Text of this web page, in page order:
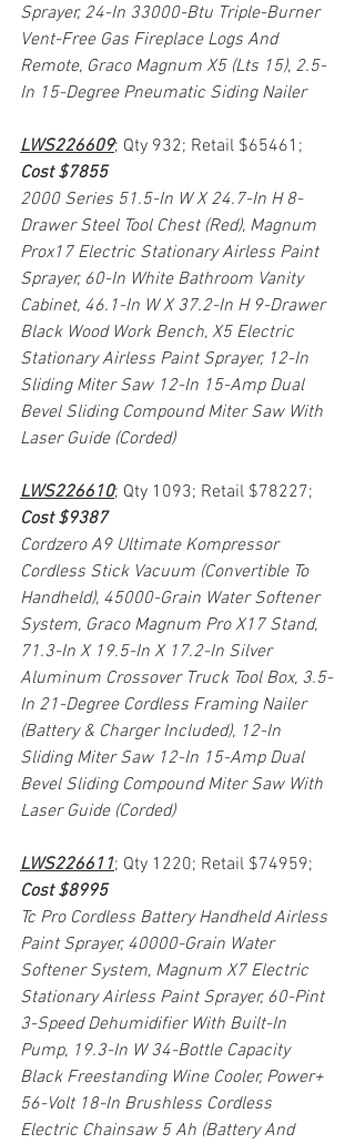
Sprayer, 24-In 33000-Btu Triple-Burner
Vent-Free Gas Fireplace Logs And
Remote, Graco Magnum X5 (Lts 15), 2.5-
In 15-Degree Pneumatic Siding Nailer
LWS226609; Qty 932; Retail $65461;
Cost $7855
2000 Series 51.5-In W X 24.7-In H 8-
Drawer Steel Tool Chest (Red), Magnum
Prox17 Electric Stationary Airless Paint
Sprayer, 60-In White Bathroom Vanity
Cabinet, 46.1-In W X 37.2-In H 9-Drawer
Black Wood Work Bench, X5 Electric
Stationary Airless Paint Sprayer, 12-In
Sliding Miter Saw 12-In 15-Amp Dual
Bevel Sliding Compound Miter Saw With
Laser Guide (Corded)
LWS226610; Qty 1093; Retail $78227;
Cost $9387
Cordzero A9 Ultimate Kompressor
Cordless Stick Vacuum (Convertible To
Handheld), 45000-Grain Water Softener
System, Graco Magnum Pro X17 Stand,
71.3-In X 19.5-In X 17.2-In Silver
Aluminum Crossover Truck Tool Box, 3.5-
In 21-Degree Cordless Framing Nailer
(Battery & Charger Included), 12-In
Sliding Miter Saw 12-In 15-Amp Dual
Bevel Sliding Compound Miter Saw With
Laser Guide (Corded)
LWS226611; Qty 1220; Retail $74959;
Cost $8995
Tc Pro Cordless Battery Handheld Airless
Paint Sprayer, 40000-Grain Water
Softener System, Magnum X7 Electric
Stationary Airless Paint Sprayer, 60-Pint
3-Speed Dehumidifier With Built-In
Pump, 19.3-In W 34-Bottle Capacity
Black Freestanding Wine Cooler, Power+
56-Volt 18-In Brushless Cordless
Electric Chainsaw 5 Ah (Battery And